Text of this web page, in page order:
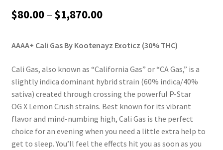
$80.00 – $1,870.00Price
$80.00
through
$1,870.00
AAAA+ Cali Gas By Kootenayz Exoticz (30% THC)
Cali Gas, also known as “California Gas” or “CA Gas,” is a
slightly indica dominant hybrid strain (60% indica/40%
sativa) created through crossing the powerful P-Star
OG X Lemon Crush strains. Best known for its vibrant
flavor and mind-numbing high, Cali Gas is the perfect
choice for an evening when you need a little extra help to
get to sleep. You’ll feel the effects hit you as soon as you